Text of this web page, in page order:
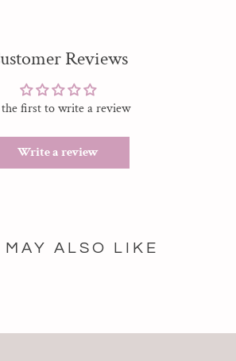
Reviews
the first to write a review
Write a review
MAY ALSO LIKE